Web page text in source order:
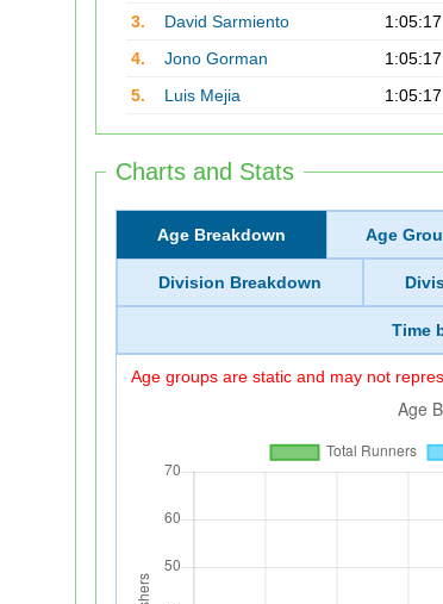
3.
David Sarmiento
1:05:17
4.
Jono Gorman
1:05:17
5.
Luis Mejia 1:05:17
Charts and Stats
Age Breakdown Age
Division Breakdown
Time
Age groups are static and may not